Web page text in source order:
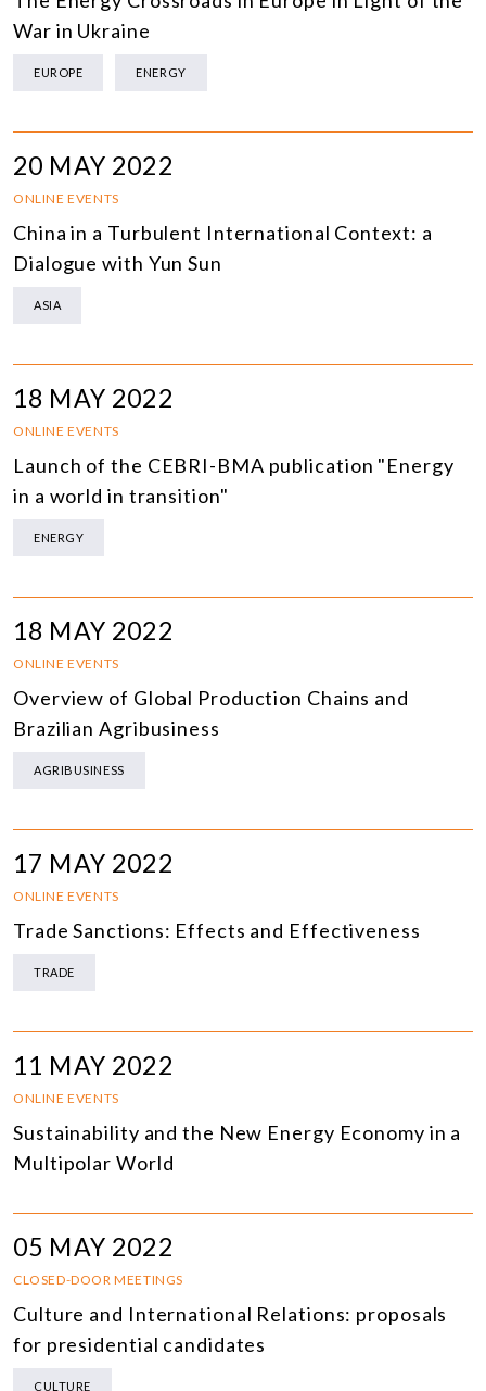
War in Ukraine
EUROPE ENERGY
20 MAY 2022
ONLINE EVENTS
China in a Turbulent International Context: a
Dialogue with Yun Sun
ASIA
18 MAY 2022
ONLINE EVENTS
Launch of the CEBRI-BMA publication "Energy
in a world in transition"
ENERGY
18 MAY 2022
ONLINE EVENTS
Overview of Global Production Chains and
Brazilian Agribusiness
AGRIBUSINESS
17 MAY 2022
ONLINE EVENTS
Trade Sanctions: Effects and Effectiveness
TRADE
11 MAY 2022
ONLINE EVENTS
Sustainability and the New Energy Economy in a
Multipolar World
05 MAY 2022
CLOSED-DOOR MEETINGS
Culture and International Relations: proposals
for presidential candidates
CULTURE